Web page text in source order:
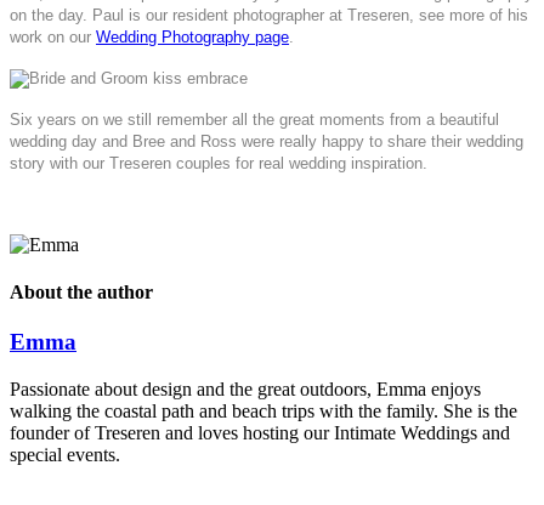
on the day. Paul is our resident photographer at Treseren, see more of his
work on our Wedding Photography page
Six years on we still remember all the great moments from a beautiful
wedding day and Bree and Ross were really happy to share their wedding
story with our Treseren couples for real wedding inspiration.
About the author
Emma
Passionate about design and the great outdoors, Emma enjoys
walking the coastal path and beach trips with the family. She is the
founder of Treseren and loves hosting our Intimate Weddings and
special events.